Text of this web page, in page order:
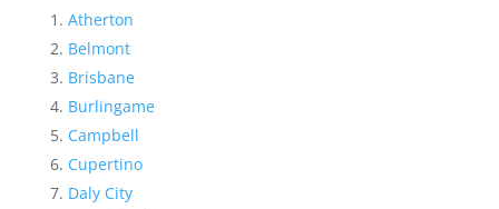
Atherton
Belmont
Brisbane
Burlingame
Campbell
Cupertino
Daly City